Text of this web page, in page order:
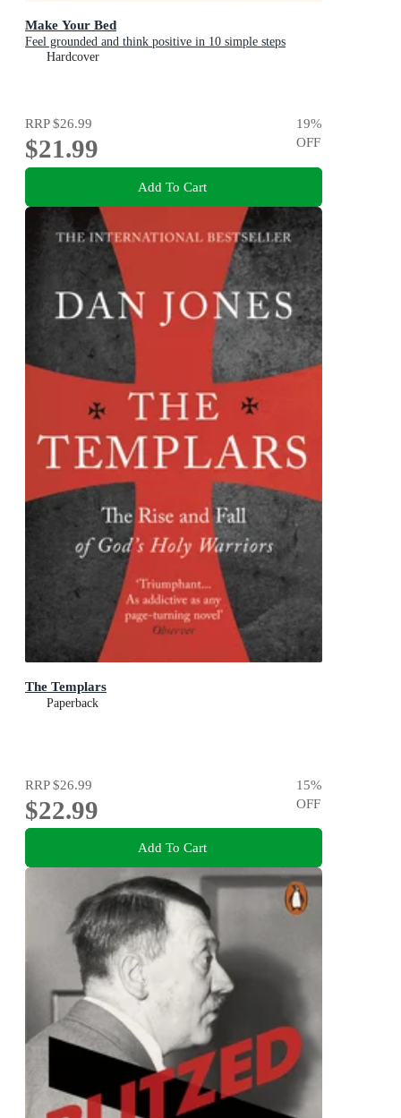
Make Your Bed
Feel grounded and think positive in 10 simple steps
Hardcover
RRP$26.99
$21.99
19%
OFF
Add To Cart
The Templars
Paperback
RRP$26.99
$22.99
15%
OFF
Add To Cart